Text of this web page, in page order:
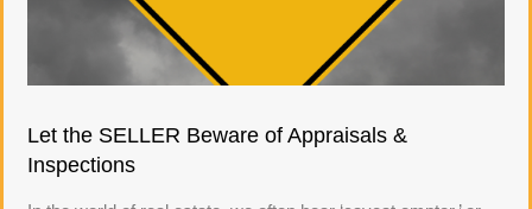
Let the SELLER Beware of Appraisals &
Inspections